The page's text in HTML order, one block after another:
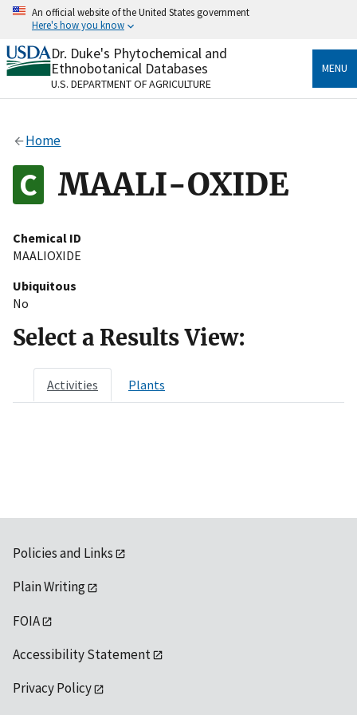
Skip
content
An official website of the United States government
Here's how you know
Official websites use .gov
A.govwebsite belongs to an official government
organization in the United States.
Alock
to the .gov website. Share sensitive information only
on official, secure websites.
Dr. Duke's Phytochemical and
Ethnobotanical Databases
U.S. DEPARTMENT OF AGRICULTURE
MENU
Home
MAALI-OXIDE
Chemical ID
MAALIOXIDE
Ubiquitous
No
Select a Results View:
Activities Plants
Policies and Links
Plain Writing
FOIA
Accessibility Statement
Privacy Policy